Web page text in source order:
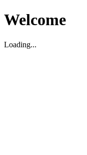
Welcome
Loading...